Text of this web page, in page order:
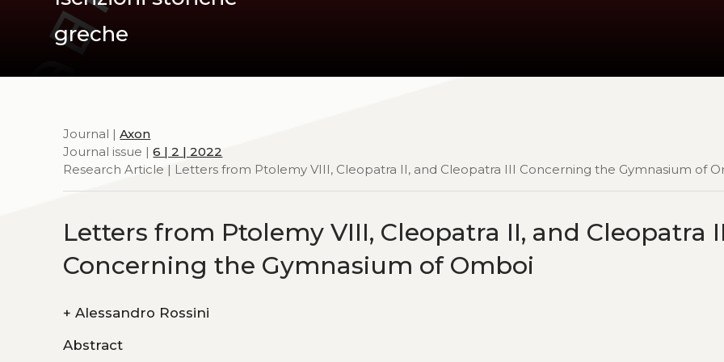
greche
Journal |Axon
Journal issue |6 | 2 | 2022
Research Article | Letters from Ptolemy VIII, Cleopatra II, and Cleopatra III Concerning the Gymnasium of
Letters from Ptolemy VIII, Cleopatra II, and Cleopatra
Concerning the Gymnasium of Omboi
+ Alessandro Rossini
Abstract